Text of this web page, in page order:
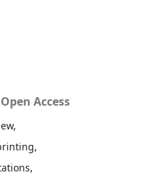
Access